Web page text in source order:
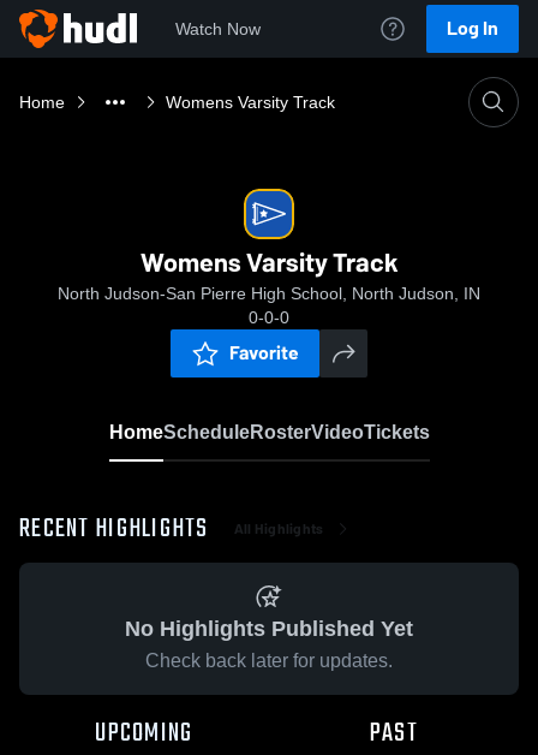
Watch Now Log In
Home Womens Varsity Track
Womens Varsity Track
North Judson-San Pierre High School, North Judson, IN
0-0-0
Favorite
HomeScheduleRosterVideoTickets
RECENT HIGHLIGHTS All Highlights
No Highlights Published Yet
Check back later for updates.
UPCOMING PAST